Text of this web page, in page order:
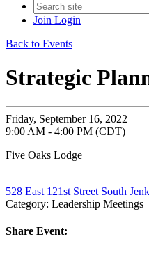
Join Login
Back to Events
Strategic
Friday, September 16, 2022
9:00 AM - 4:00 PM (CDT)
Five Oaks Lodge
528 East 121st Street South
Category: Leadership Meetings
Share Event: